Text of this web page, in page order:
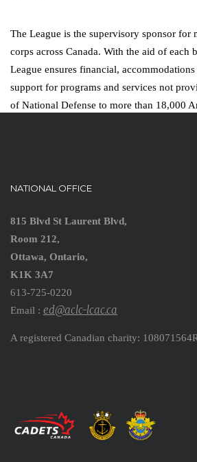
The League is the supervisory sponsor for
corps across Canada. With the aid of each
League ensures financial,
support for programs and services not
of National Defense to more than 18,000
NATIONAL OFFICE
815 Blvd St Laurent Blvd,
Room 212,
Ottawa, Ontario,
K1K 3A7
613-725-0220
Email : ed@aclc-lcac.ca
A registered Canadian charity: